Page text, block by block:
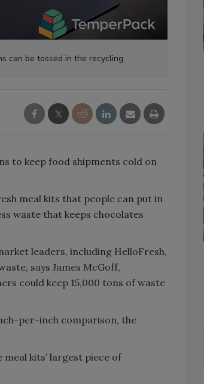
can be tossed in the recycling.
to keep food shipments cold on
meal kits that people can put in
waste that keeps chocolates
leaders, including HelloFresh,
says James McGoff,
could keep 15,000 tons of waste
per-inch comparison, the
meal kits’ largest piece of